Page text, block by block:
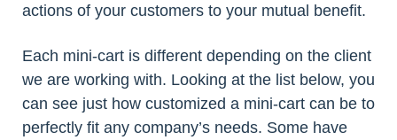
actions of your customers to your mutual benefit.
Each mini-cart is different depending on the client
we are working with. Looking at the list below, you
can see just how customized a mini-cart can be to
perfectly fit any company’s needs. Some have